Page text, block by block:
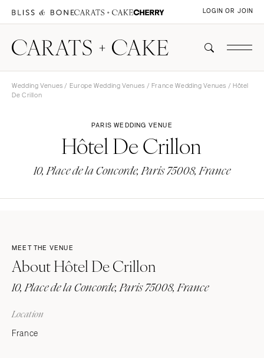
LOGIN OR JOIN
Wedding Venues / Europe Wedding Venues / France Wedding Venues / Hôtel
De Crillon
PARIS WEDDING VENUE
Hôtel De Crillon
10, Place de la Concorde, Paris 75008, France
MEET THE VENUE
About Hôtel De Crillon
10, Place de la Concorde, Paris 75008, France
Location
France